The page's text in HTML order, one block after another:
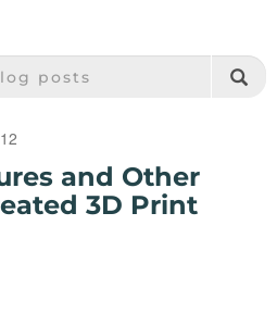
- SPARKFUN.COM
POSTS
and Other
3D Print